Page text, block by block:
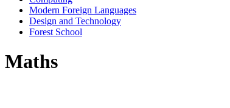
Modern Foreign Languages
Design and Technology
Forest School
Maths